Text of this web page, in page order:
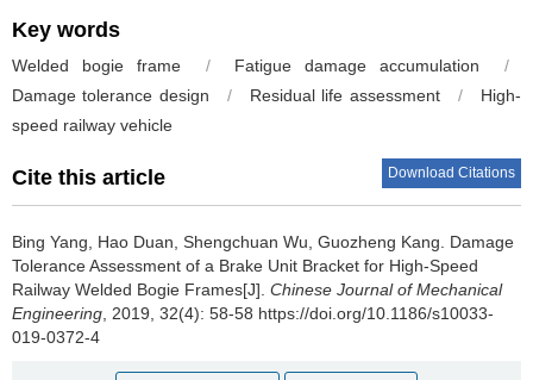
Key words
Welded bogie frame / Fatigue damage accumulation
/
Damage tolerance design
/ Residual life assessment /
High-
speed railway vehicle
Cite this article Download Citations
Bing Yang, Hao Duan, Shengchuan Wu, Guozheng Kang. Damage
Tolerance Assessment of a Brake Unit Bracket for High-Speed
Railway Welded Bogie Frames[J]. Chinese Journal of Mechanical
Engineering , 2019, 32(4): 58-58 https://doi.org/10.1186/s10033-
019-0372-4